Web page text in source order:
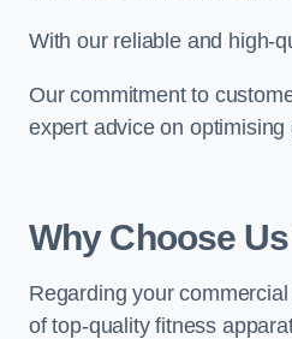
With our reliable and high-
Our commitment to
expert advice on
Why Choose
Regarding your
of top-quality fitness